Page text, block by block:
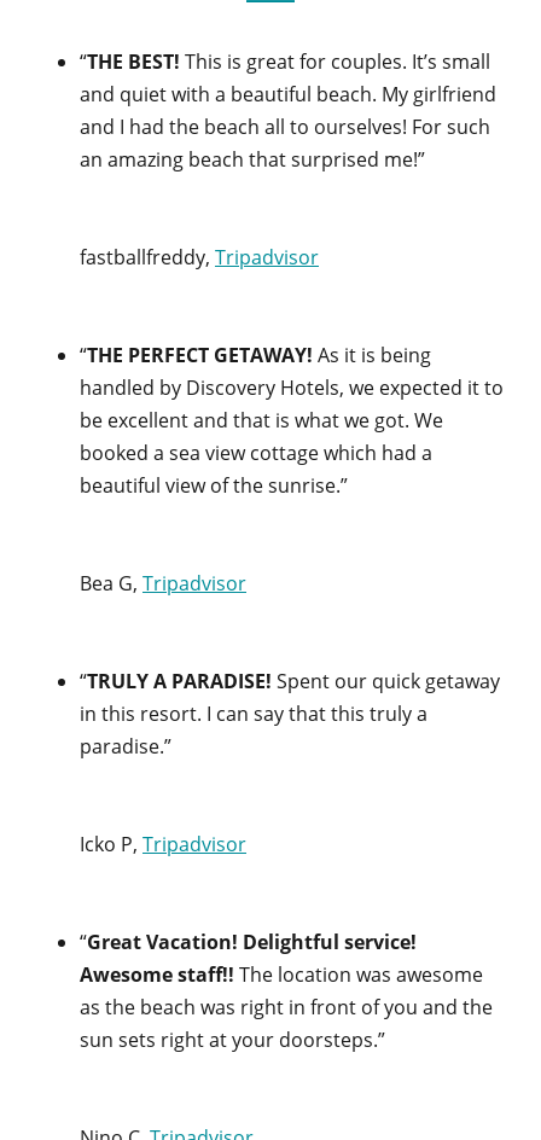
“THE BEST! This is great for couples. It’s small
and quiet with a beautiful beach. My girlfriend
and I had the beach all to ourselves! For such
an amazing beach that surprised me!”
fastballfreddy, Tripadvisor
“THE PERFECT GETAWAY! As it is being
handled by Discovery Hotels, we expected it to
be excellent and that is what we got. We
booked a sea view cottage which had a
beautiful view of the sunrise.”
Bea G, Tripadvisor
“TRULY A PARADISE! Spent our quick getaway
in this resort. I can say that this truly a
paradise.”
Icko P, Tripadvisor
“Great Vacation! Delightful service!
Awesome staff!! The location was awesome
as the beach was right in front of you and the
sun sets right at your doorsteps.”